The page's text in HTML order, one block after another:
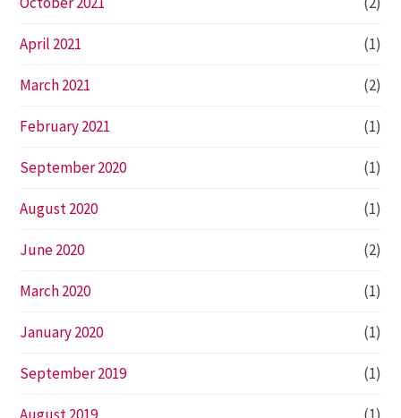
April 2021 (1)
March 2021 (2)
February 2021 (1)
September 2020 (1)
August 2020 (1)
June 2020 (2)
March 2020 (1)
January 2020 (1)
September 2019 (1)